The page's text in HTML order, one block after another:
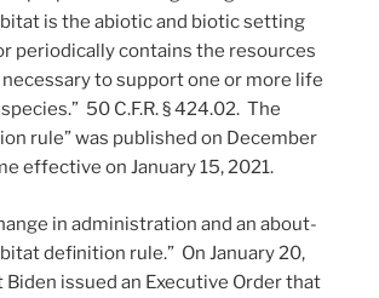
is the abiotic and biotic setting
periodically contains the resources
to support one or more life
50 C.F.R. § 424.02. The
rule” was published on December
effective on January 15, 2021.
in administration and an about-
definition rule.” On January 20,
Biden issued an Executive Order that